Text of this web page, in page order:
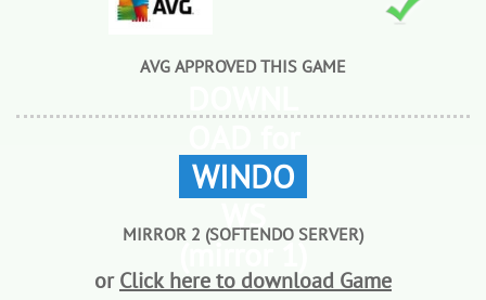
AVG APPROVED THIS GAME
WINDO
(mirror 1)
MIRROR 2 (SOFTENDO SERVER)
orClick here to download Game